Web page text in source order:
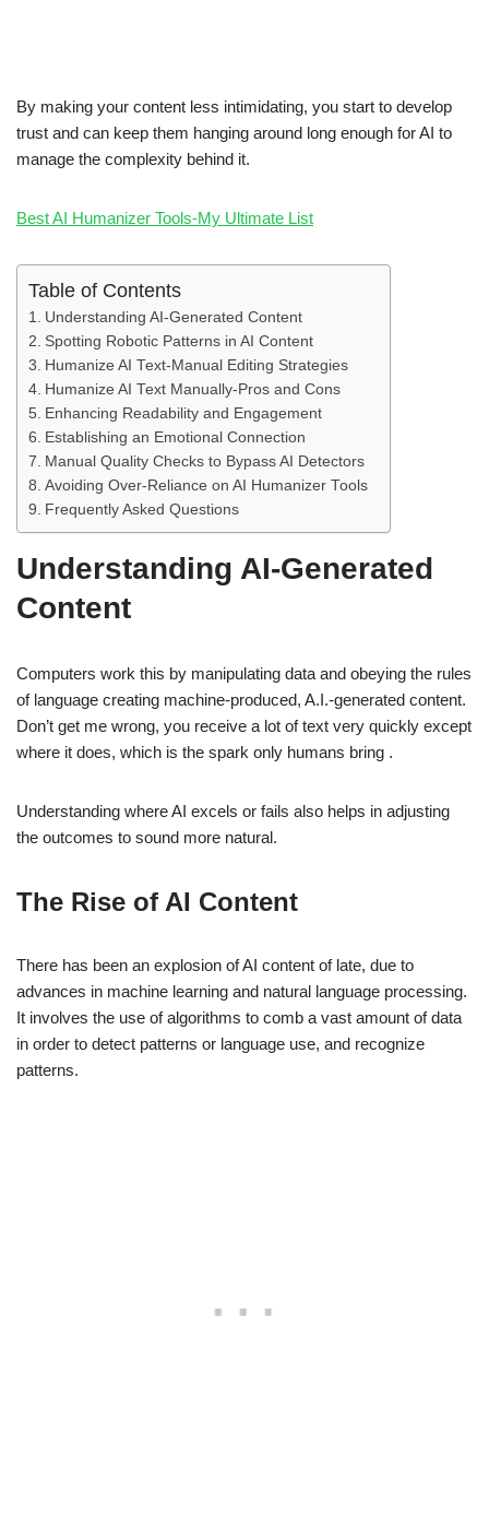
By making your content less intimidating, you start to develop
trust and can keep them hanging around long enough for AI to
manage the complexity behind it.
Best AI Humanizer Tools-My Ultimate List
Table of Contents
Understanding AI-Generated Content
Spotting Robotic Patterns in AI Content
Humanize AI Text-Manual Editing Strategies
Humanize AI Text Manually-Pros and Cons
Enhancing Readability and Engagement
Establishing an Emotional Connection
Manual Quality Checks to Bypass AI Detectors
Avoiding Over-Reliance on AI Humanizer Tools
Frequently Asked Questions
Understanding AI-Generated
Content
Computers work this by manipulating data and obeying the rules
of language creating machine-produced, A.I.-generated content.
Don’t get me wrong, you receive a lot of text very quickly except
where it does, which is the spark only humans bring .
Understanding where AI excels or fails also helps in adjusting
the outcomes to sound more natural.
The Rise of AI Content
There has been an explosion of AI content of late, due to
advances in machine learning and natural language processing.
It involves the use of algorithms to comb a vast amount of data
in order to detect patterns or language use, and recognize
patterns.